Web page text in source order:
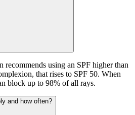
using an SPF higher than
that rises to SPF 50. When
block up to 98% of all rays.
and how often?